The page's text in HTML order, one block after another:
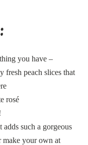
you have –
fresh peach slices that
rosé
such a gorgeous
make your own at